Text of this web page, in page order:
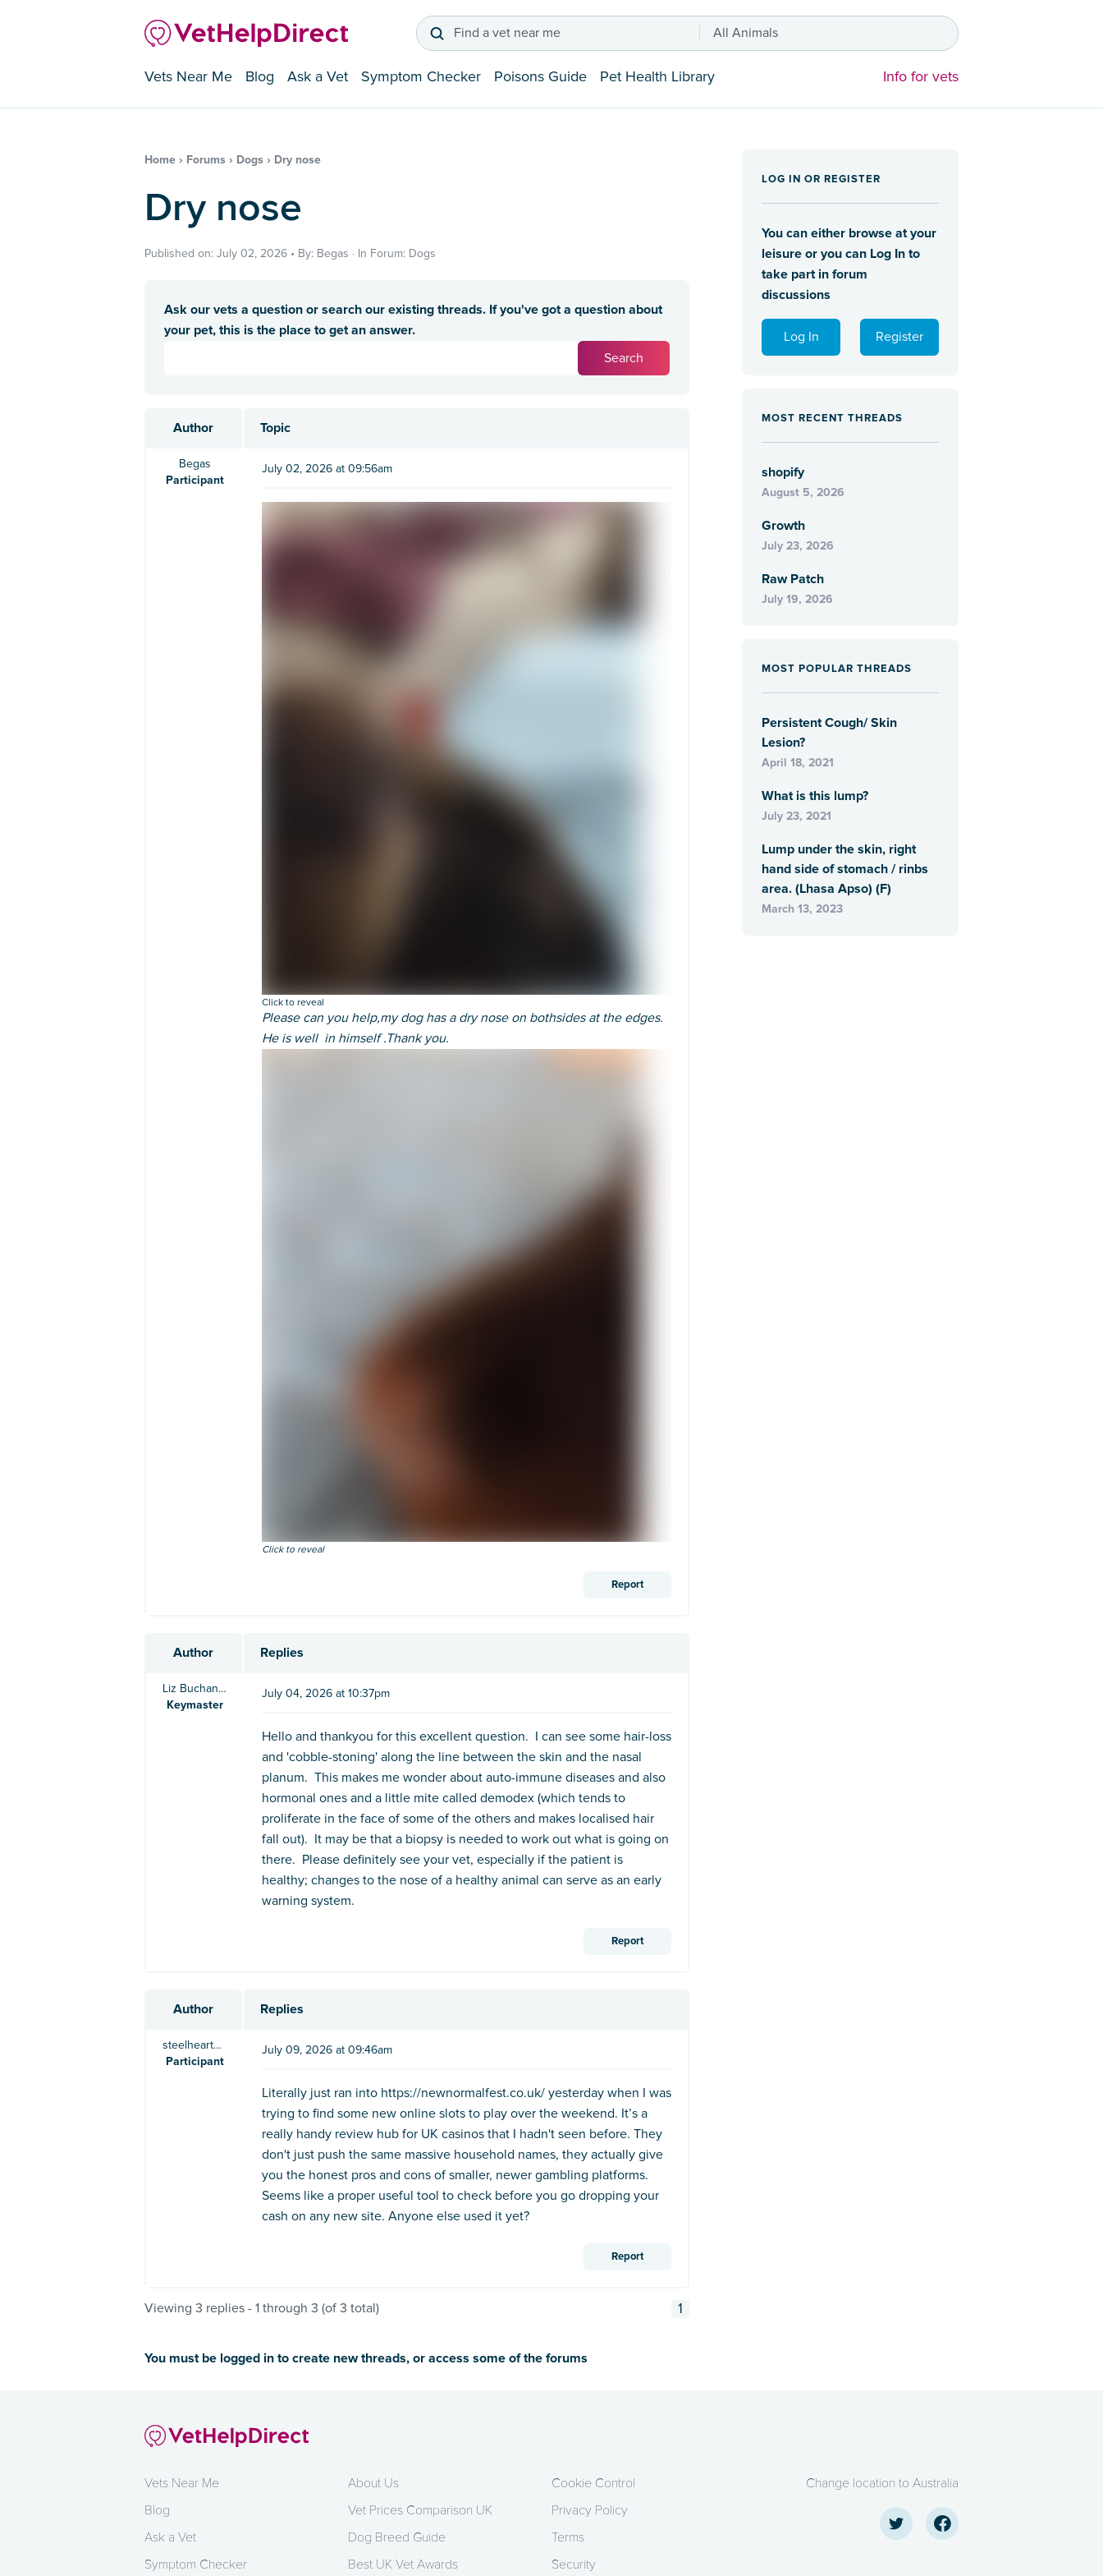
Find a vet near me All Animals
Vets Near Me Blog Ask a Vet Symptom Checker Poisons Guide Pet Health Library Info for vets
Home › Forums › Dogs › Dry nose
Dry nose
Published on: July 02, 2026 • By: Begas · In Forum: Dogs
Ask our vets a question or search our existing threads. If you've got a question about
your pet, this is the place to get an answer.
Author Topic
Begas
Participant
July 02, 2026 at 09:56am
Click to reveal
Please can you help,my dog has a dry nose on bothsides at the edges.
He is well in himself .Thank you.
Click to reveal
Report
Author Replies
Liz Buchanan BVSc
Keymaster
July 04, 2026 at 10:37pm
Hello and thankyou for this excellent question. I can see some hair-loss
and 'cobble-stoning' along the line between the skin and the nasal
planum. This makes me wonder about auto-immune diseases and also
hormonal ones and a little mite called demodex (which tends to
proliferate in the face of some of the others and makes localised hair
fall out). It may be that a biopsy is needed to work out what is going on
there. Please definitely see your vet, especially if the patient is
healthy; changes to the nose of a healthy animal can serve as an early
warning system.
Report
Author Replies
steelheart5123
Participant
July 09, 2026 at 09:46am
Literally just ran into https://newnormalfest.co.uk/ yesterday when I was
trying to find some new online slots to play over the weekend. It’s a
really handy review hub for UK casinos that I hadn't seen before. They
don't just push the same massive household names, they actually give
you the honest pros and cons of smaller, newer gambling platforms.
Seems like a proper useful tool to check before you go dropping your
cash on any new site. Anyone else used it yet?
Report
Viewing 3 replies - 1 through 3 (of 3 total) 1
You must be logged in to create new threads, or access some of the forums
LOG IN OR REGISTER
You can either browse at your
leisure or you can Log In to
take part in forum
discussions
Log In Register
MOST RECENT THREADS
shopify
August 5, 2026
Growth
July 23, 2026
Raw Patch
July 19, 2026
MOST POPULAR THREADS
Persistent Cough/ Skin
Lesion?
April 18, 2021
What is this lump?
July 23, 2021
Lump under the skin, right
hand side of stomach / rinbs
area. (Lhasa Apso) (F)
March 13, 2023
Vets Near Me
Blog
Ask a Vet
Symptom Checker
About Us
Vet Prices Comparison UK
Dog Breed Guide
Best UK Vet Awards
Cookie Control
Privacy Policy
Terms
Security
Change location to Australia